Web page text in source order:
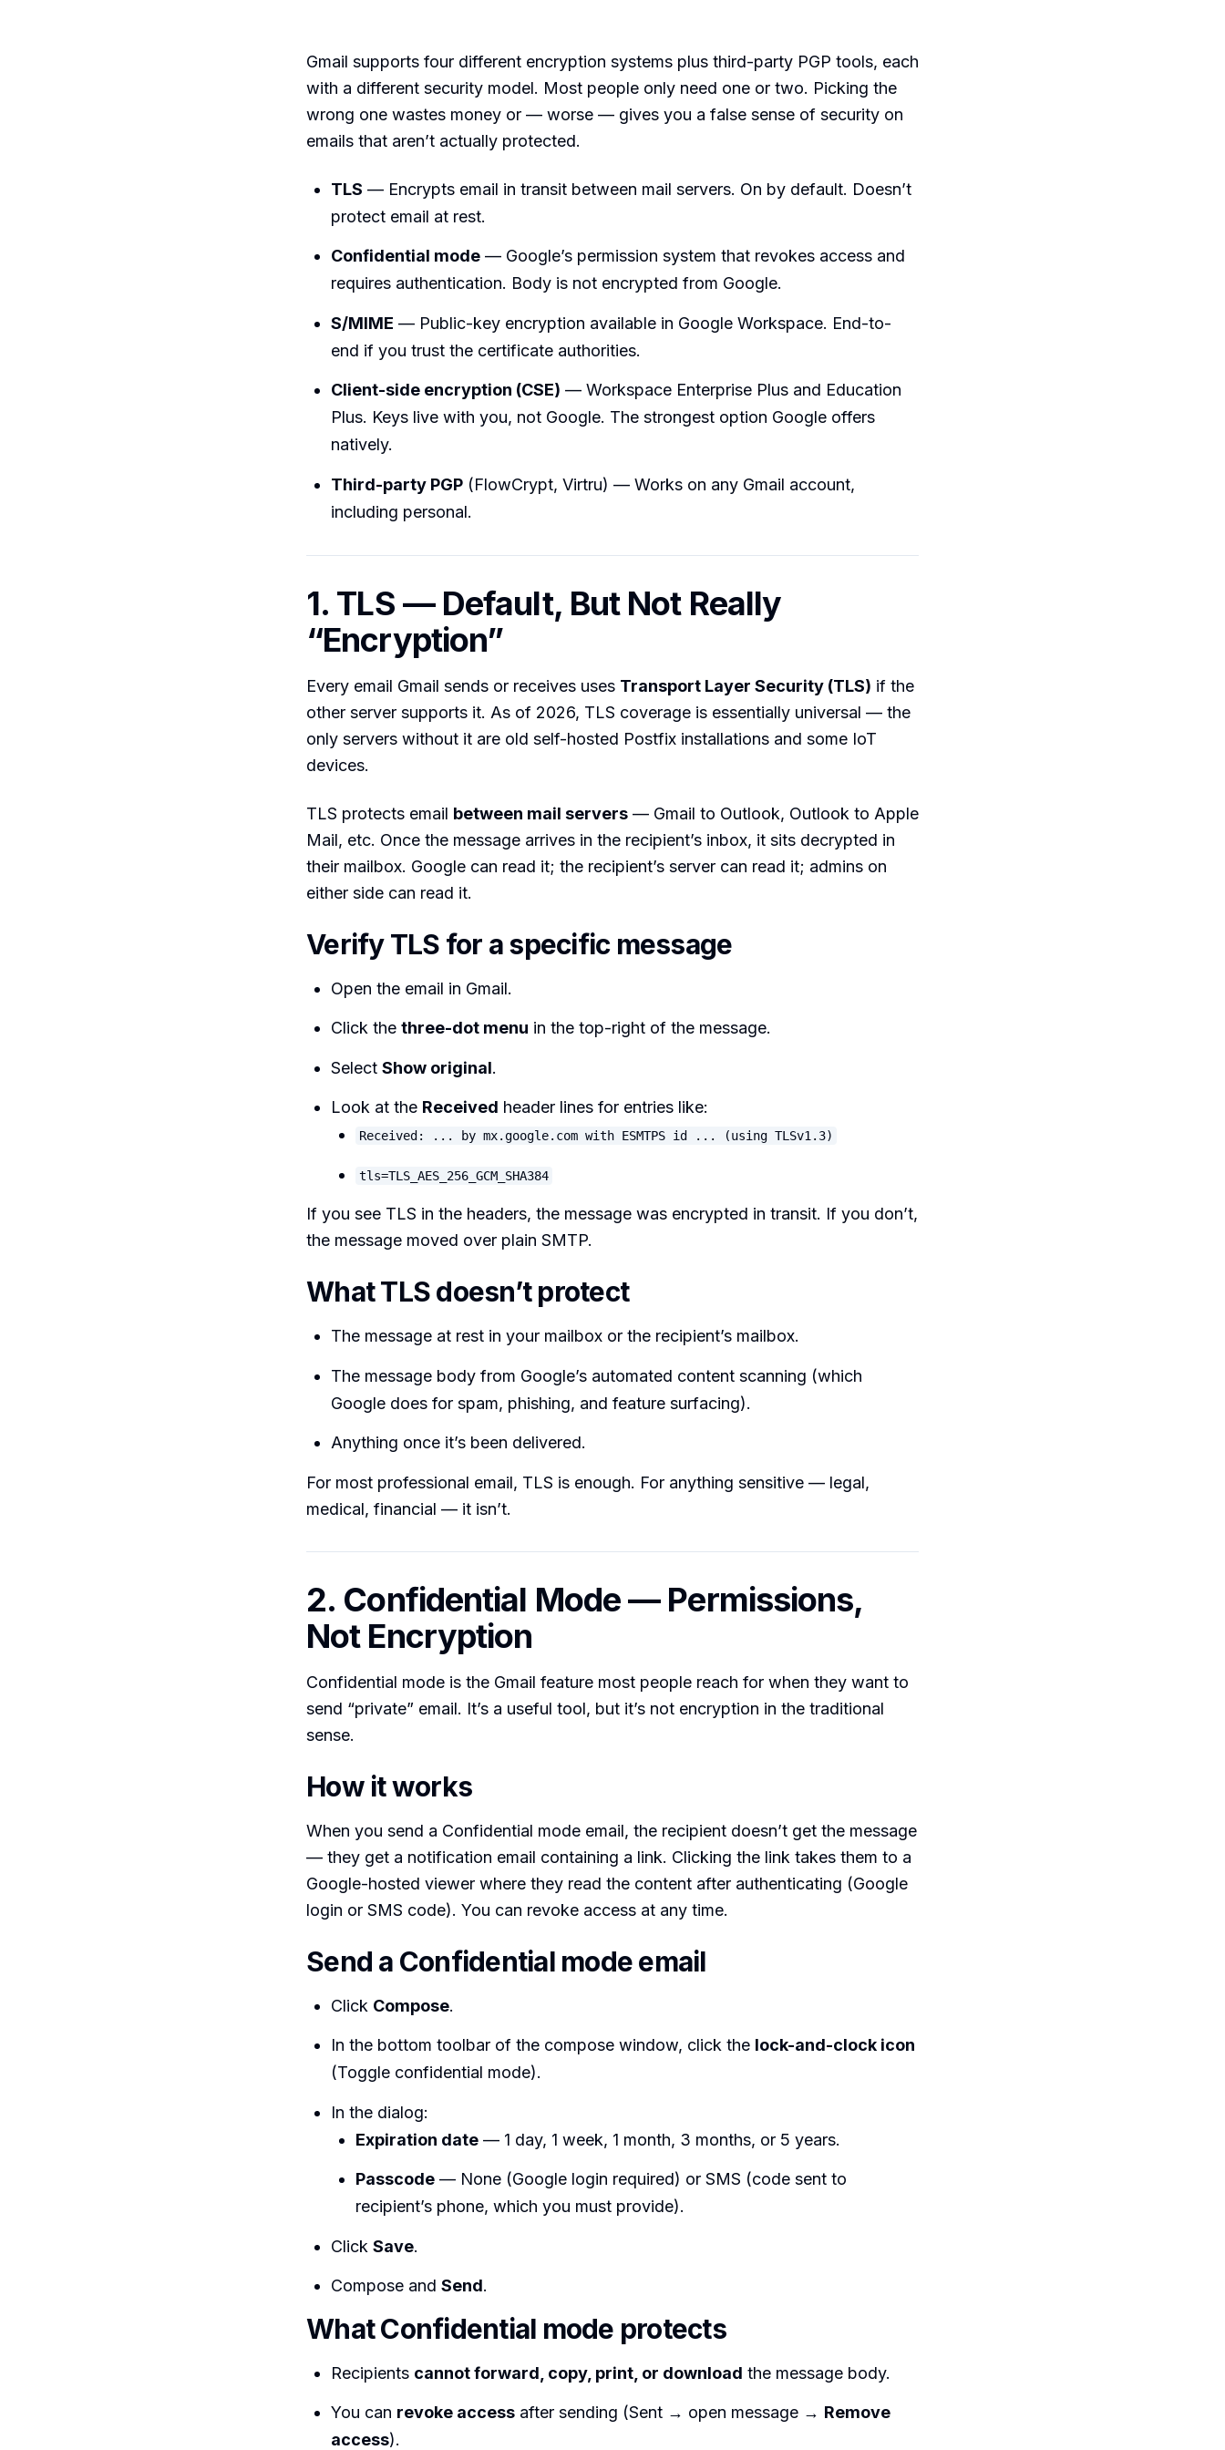
Gmail supports four different encryption systems plus third-party PGP tools, each
with a different security model. Most people only need one or two. Picking the
wrong one wastes money or — worse — gives you a false sense of security on
emails that aren’t actually protected.
TLS — Encrypts email in transit between mail servers. On by default. Doesn’t
protect email at rest.
Confidential mode — Google’s permission system that revokes access and
requires authentication. Body is not encrypted from Google.
S/MIME — Public-key encryption available in Google Workspace. End-to-
end if you trust the certificate authorities.
Client-side encryption (CSE) — Workspace Enterprise Plus and Education
Plus. Keys live with you, not Google. The strongest option Google offers
natively.
Third-party PGP (FlowCrypt, Virtru) — Works on any Gmail account,
including personal.
1. TLS — Default, But Not Really
“Encryption”
Every email Gmail sends or receives uses Transport Layer Security (TLS) if the
other server supports it. As of 2026, TLS coverage is essentially universal — the
only servers without it are old self-hosted Postfix installations and some IoT
devices.
TLS protects email between mail servers — Gmail to Outlook, Outlook to Apple
Mail, etc. Once the message arrives in the recipient’s inbox, it sits decrypted in
their mailbox. Google can read it; the recipient’s server can read it; admins on
either side can read it.
Verify TLS for a specific message
Open the email in Gmail.
Click the three-dot menu in the top-right of the message.
Select Show original.
Look at the Received header lines for entries like:
Received: ... by mx.google.com with ESMTPS id ... (using TLSv1.3)
tls=TLS_AES_256_GCM_SHA384
If you see TLS in the headers, the message was encrypted in transit. If you don’t,
the message moved over plain SMTP.
What TLS doesn’t protect
The message at rest in your mailbox or the recipient’s mailbox.
The message body from Google’s automated content scanning (which
Google does for spam, phishing, and feature surfacing).
Anything once it’s been delivered.
For most professional email, TLS is enough. For anything sensitive — legal,
medical, financial — it isn’t.
2. Confidential Mode — Permissions,
Not Encryption
Confidential mode is the Gmail feature most people reach for when they want to
send “private” email. It’s a useful tool, but it’s not encryption in the traditional
sense.
How it works
When you send a Confidential mode email, the recipient doesn’t get the message
— they get a notification email containing a link. Clicking the link takes them to a
Google-hosted viewer where they read the content after authenticating (Google
login or SMS code). You can revoke access at any time.
Send a Confidential mode email
Click Compose.
In the bottom toolbar of the compose window, click the lock-and-clock icon
(Toggle confidential mode).
In the dialog:
Expiration date — 1 day, 1 week, 1 month, 3 months, or 5 years.
Passcode — None (Google login required) or SMS (code sent to
recipient’s phone, which you must provide).
Click Save.
Compose and Send.
What Confidential mode protects
Recipients cannot forward, copy, print, or download the message body.
You can revoke access after sending (Sent → open message → Remove
access).